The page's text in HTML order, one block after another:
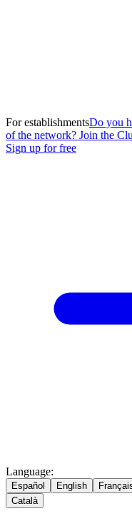
For establishmentsDo you
of the network? Join the
Sign up for free
Language:
Español English
Català